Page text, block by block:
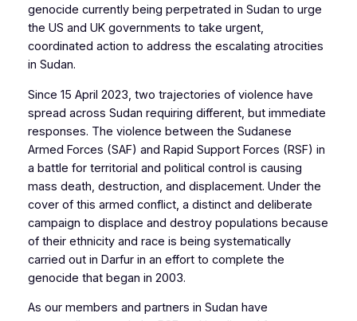
genocide currently being perpetrated in Sudan to urge
the US and UK governments to take urgent,
coordinated action to address the escalating atrocities
in Sudan.
Since 15 April 2023, two trajectories of violence have
spread across Sudan requiring different, but immediate
responses. The violence between the Sudanese
Armed Forces (SAF) and Rapid Support Forces (RSF) in
a battle for territorial and political control is causing
mass death, destruction, and displacement. Under the
cover of this armed conflict, a distinct and deliberate
campaign to displace and destroy populations because
of their ethnicity and race is being systematically
carried out in Darfur in an effort to complete the
genocide that began in 2003.
As our members and partners in Sudan have